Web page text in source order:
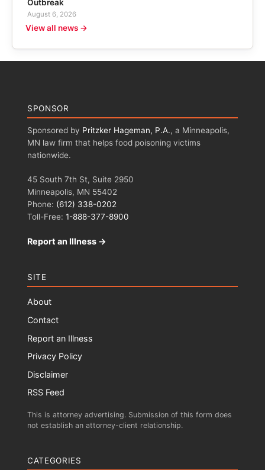
Outbreak
August 6, 2026
View all news →
SPONSOR
Sponsored by Pritzker Hageman, P.A., a Minneapolis,
MN law firm that helps food poisoning victims
nationwide.
45 South 7th St, Suite 2950
Minneapolis, MN 55402
Phone: (612) 338-0202
Toll-Free: 1-888-377-8900
Report an Illness →
SITE
About
Contact
Report an Illness
Privacy Policy
Disclaimer
RSS Feed
This is attorney advertising. Submission of this form does
not establish an attorney-client relationship.
CATEGORIES